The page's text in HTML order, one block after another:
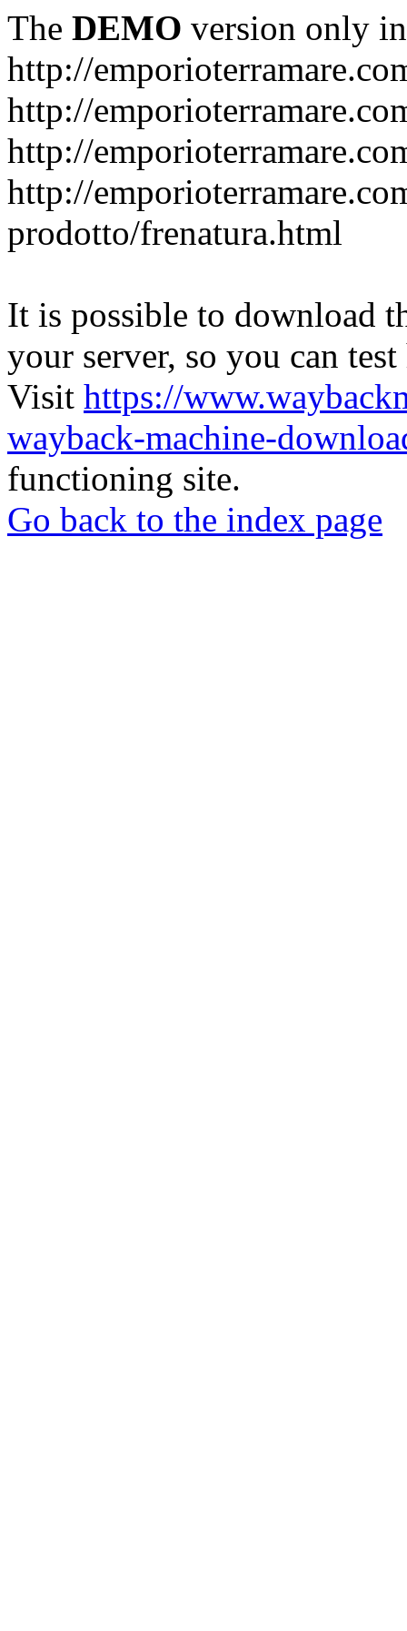
The DEMO version only
http://
http://
http://
http://
prodotto/frenatura.html
It is possible to download
your server, so you can
Visit https://
wayback-machine-
functioning site.
Go back to the index page